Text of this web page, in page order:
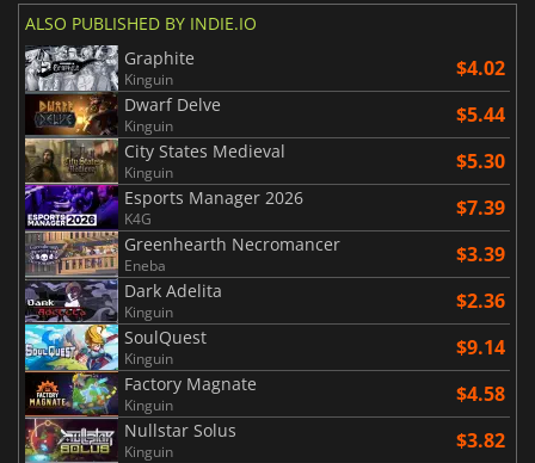
ALSO PUBLISHED BY INDIE.IO
Graphite
Kinguin $4.02
Dwarf Delve
Kinguin $5.44
City States Medieval
Kinguin $5.30
Esports Manager 2026
K4G $7.39
Greenhearth Necromancer
Eneba $3.39
Dark Adelita
Kinguin $2.36
SoulQuest
Kinguin $9.14
Factory Magnate
Kinguin $4.58
Nullstar Solus
Kinguin $3.82